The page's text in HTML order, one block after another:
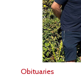
Obituaries